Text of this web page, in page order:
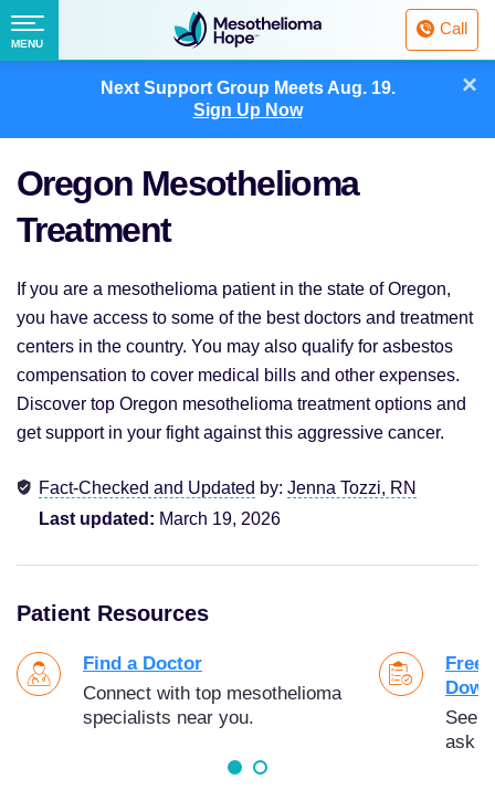
Next Support Group MeetsAug. 19.
Sign Up Now
×
Fighting
Mesothelioma
with
Call
Menu
MENU
Oregon Mesothelioma
Treatment
If you are a mesothelioma patient in the state of Oregon,
you have access to some of the best doctors and treatment
centers in the country. You may also qualify for asbestos
compensation to cover medical bills and other expenses.
Discover top Oregon mesothelioma treatment options and
get support in your fight against this aggressive cancer.
Fact-Checked and Updated by: Jenna Tozzi, RN
Last updated: March 19, 2026
Patient Resources
Find a Doctor
Connect with top mesothelioma
specialists near you.
Free
See
ask